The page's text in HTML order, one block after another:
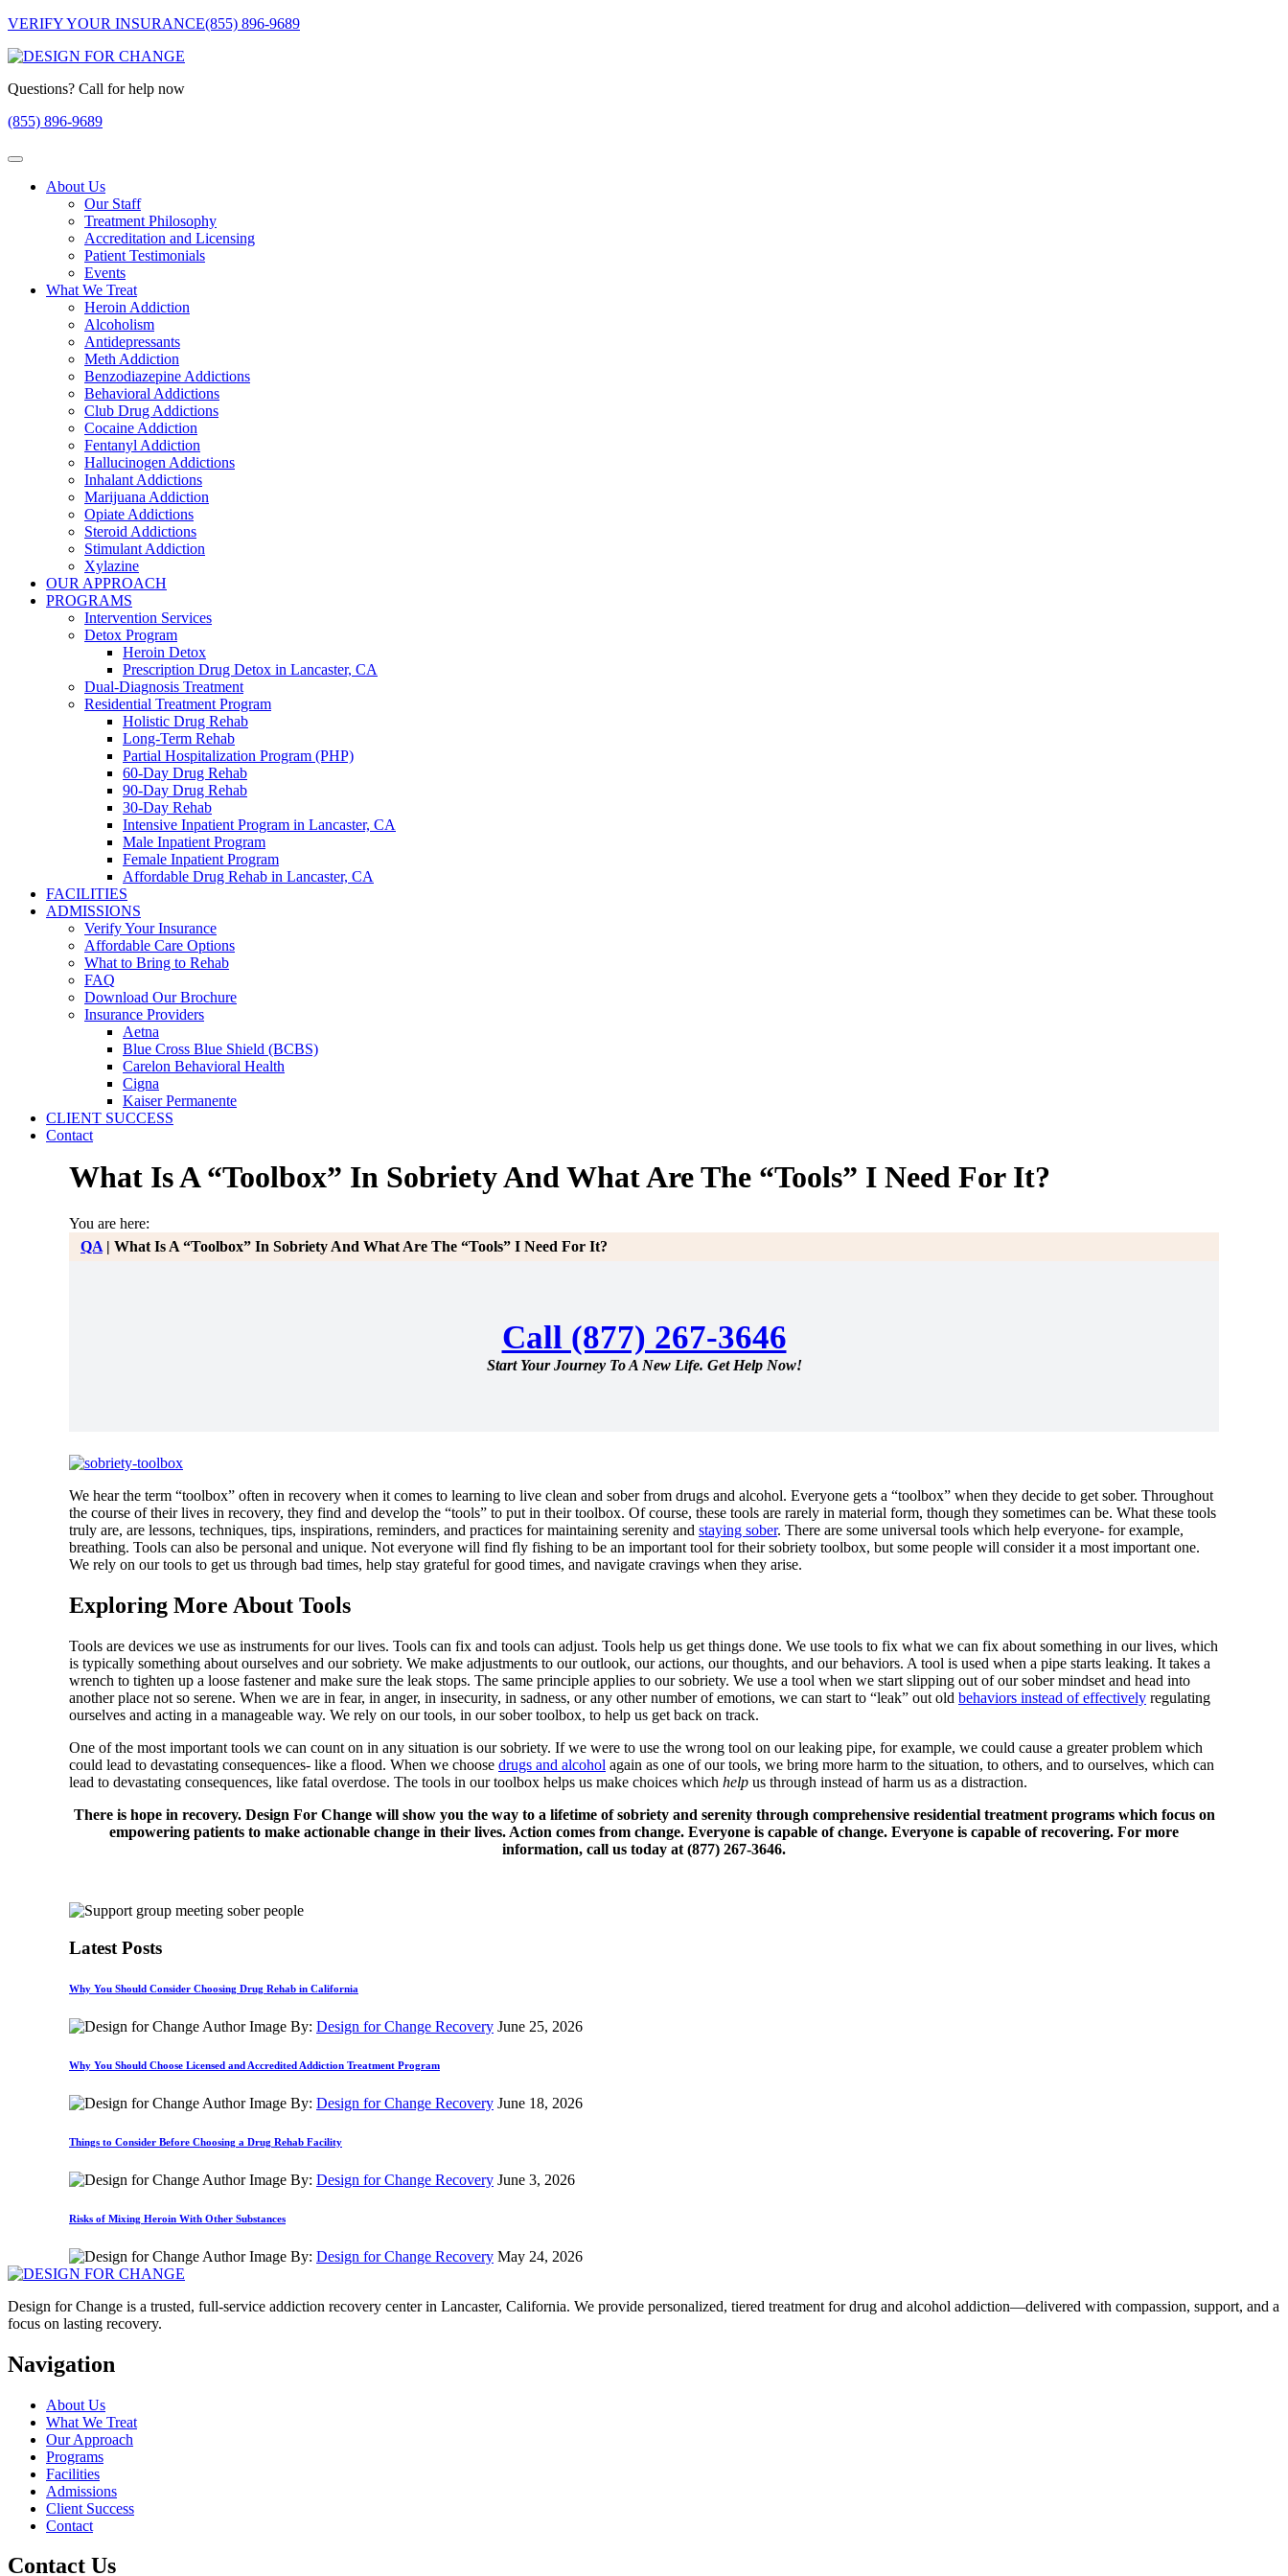
VERIFY YOUR INSURANCE(855) 896-9689
Questions? Call for help now
(855) 896-9689
About Us
Our Staff
Treatment Philosophy
Accreditation and Licensing
Patient Testimonials
Events
What We Treat
Heroin Addiction
Alcoholism
Antidepressants
Meth Addiction
Benzodiazepine Addictions
Behavioral Addictions
Club Drug Addictions
Cocaine Addiction
Fentanyl Addiction
Hallucinogen Addictions
Inhalant Addictions
Marijuana Addiction
Opiate Addictions
Steroid Addictions
Stimulant Addiction
Xylazine
OUR APPROACH
PROGRAMS
Intervention Services
Detox Program
Heroin Detox
Prescription Drug Detox in Lancaster, CA
Dual-Diagnosis Treatment
Residential Treatment Program
Holistic Drug Rehab
Long-Term Rehab
Partial Hospitalization Program (PHP)
60-Day Drug Rehab
90-Day Drug Rehab
30-Day Rehab
Intensive Inpatient Program in Lancaster, CA
Male Inpatient Program
Female Inpatient Program
Affordable Drug Rehab in Lancaster, CA
FACILITIES
ADMISSIONS
Verify Your Insurance
Affordable Care Options
What to Bring to Rehab
FAQ
Download Our Brochure
Insurance Providers
Aetna
Blue Cross Blue Shield (BCBS)
Carelon Behavioral Health
Cigna
Kaiser Permanente
CLIENT SUCCESS
Contact
What Is A “Toolbox” In Sobriety And What Are The “Tools” I Need For It?
You are here:
QA | What Is A “Toolbox” In Sobriety And What Are The “Tools” I Need For It?
Call (877) 267-3646
Start Your Journey To A New Life. Get Help Now!
We hear the term “toolbox” often in recovery when it comes to learning to live clean and sober from drugs and alcohol. Everyone gets a “toolbox” when they decide to get sober. Throughout
the course of their lives in recovery, they find and develop the “tools” to put in their toolbox. Of course, these tools are rarely in material form, though they sometimes can be. What these tools
truly are, are lessons, techniques, tips, inspirations, reminders, and practices for maintaining serenity and staying sober. There are some universal tools which help everyone- for example,
breathing. Tools can also be personal and unique. Not everyone will find fly fishing to be an important tool for their sobriety toolbox, but some people will consider it a most important one.
We rely on our tools to get us through bad times, help stay grateful for good times, and navigate cravings when they arise.
Exploring More About Tools
Tools are devices we use as instruments for our lives. Tools can fix and tools can adjust. Tools help us get things done. We use tools to fix what we can fix about something in our lives, which
is typically something about ourselves and our sobriety. We make adjustments to our outlook, our actions, our thoughts, and our behaviors. A tool is used when a pipe starts leaking. It takes a
wrench to tighten up a loose fastener and make sure the leak stops. The same principle applies to our sobriety. We use a tool when we start slipping out of our sober mindset and head into
another place not so serene. When we are in fear, in anger, in insecurity, in sadness, or any other number of emotions, we can start to “leak” out old behaviors instead of effectively regulating
ourselves and acting in a manageable way. We rely on our tools, in our sober toolbox, to help us get back on track.
One of the most important tools we can count on in any situation is our sobriety. If we were to use the wrong tool on our leaking pipe, for example, we could cause a greater problem which
could lead to devastating consequences- like a flood. When we choose drugs and alcohol again as one of our tools, we bring more harm to the situation, to others, and to ourselves, which can
lead to devastating consequences, like fatal overdose. The tools in our toolbox helps us make choices which help us through instead of harm us as a distraction.
There is hope in recovery. Design For Change will show you the way to a lifetime of sobriety and serenity through comprehensive residential treatment programs which focus on
empowering patients to make actionable change in their lives. Action comes from change. Everyone is capable of change. Everyone is capable of recovering. For more
information, call us today at (877) 267-3646.
Latest Posts
Why You Should Consider Choosing Drug Rehab in California
By: Design for Change Recovery June 25, 2026
Why You Should Choose Licensed and Accredited Addiction Treatment Program
By: Design for Change Recovery June 18, 2026
Things to Consider Before Choosing a Drug Rehab Facility
By: Design for Change Recovery June 3, 2026
Risks of Mixing Heroin With Other Substances
By: Design for Change Recovery May 24, 2026
Design for Change is a trusted, full-service addiction recovery center in Lancaster, California. We provide personalized, tiered treatment for drug and alcohol addiction—delivered with compassion, support, and a
focus on lasting recovery.
Navigation
About Us
What We Treat
Our Approach
Programs
Facilities
Admissions
Client Success
Contact
Contact Us